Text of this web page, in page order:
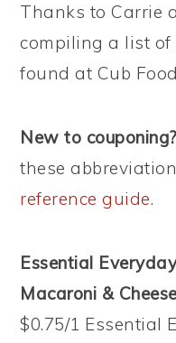
Thanks to Carrie
compiling a list of
found at Cub
New to couponing?
these
reference guide.
Essential
Macaroni &
$0.75/1 Essential